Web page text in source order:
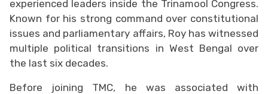
experienced leaders inside the Trinamool Congress.
Known for his strong command over constitutional
issues and parliamentary affairs, Roy has witnessed
multiple political transitions in West Bengal over
the last six decades.
Before joining TMC, he was associated with